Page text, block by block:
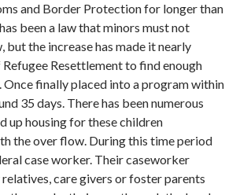
and Border Protection for longer than
been a law that minors must not
the increase has made it nearly
Resettlement to find enough
Once finally placed into a program within
35 days. There has been numerous
up housing for these children
the over flow. During this time period
case worker. Their caseworker
care givers or foster parents